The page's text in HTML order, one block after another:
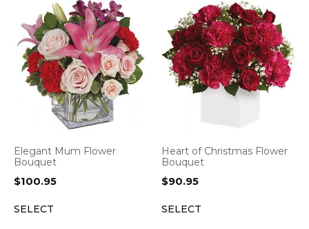
Elegant Mum Flower
Bouquet
$100.95
SELECT
Heart of Christmas Flower
Bouquet
$90.95
SELECT